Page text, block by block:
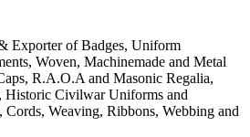
Exporter of Badges, Uniform
Woven, Machinemade and Metal
R.A.O.A and Masonic Regalia,
Historic Civilwar Uniforms and
Cords, Weaving, Ribbons, Webbing and